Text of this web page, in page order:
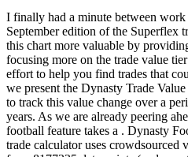
I finally had a minute between
September edition of the Superflex
this chart more valuable by
focusing more on the trade value
effort to help you find trades that
we present the Dynasty Trade
to track this value change over a
years. As we are already peering
football feature takes a . Dynasty
trade calculator uses crowdsourced